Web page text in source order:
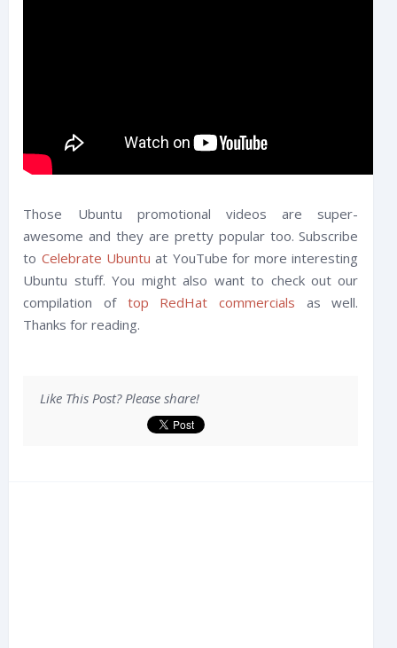
Those Ubuntu promotional videos are super-
awesome and they are pretty popular too. Subscribe
to Celebrate Ubuntu at YouTube for more interesting
Ubuntu stuff. You might also want to check out our
compilation of top RedHat commercials as well.
Thanks for reading.
Like This Post? Please share!